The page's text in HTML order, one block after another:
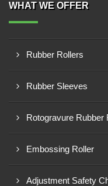
WHAT WE OFFER
Rubber Rollers
Rubber Sleeves
Rotogravure Rubber
Embossing Roller
Adjustment Safety